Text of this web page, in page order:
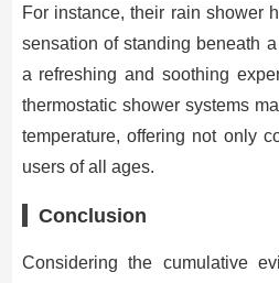
For instance, their rain shower
sensation of standing beneath
a refreshing and soothing
thermostatic shower systems
temperature, offering not only
users of all ages.
Conclusion
Considering the cumulative